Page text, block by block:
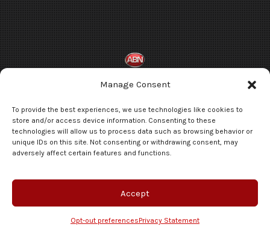
Manage Consent
To provide the best experiences, we use technologies like cookies to
store and/or access device information. Consenting to these
technologies will allow us to process data such as browsing behavior or
unique IDs on this site. Not consenting or withdrawing consent, may
adversely affect certain features and functions.
Accept
Opt-out preferencesPrivacy Statement
Terms and Conditions
Privacy Statement
Opt-out preferences
Schedule A Consultation